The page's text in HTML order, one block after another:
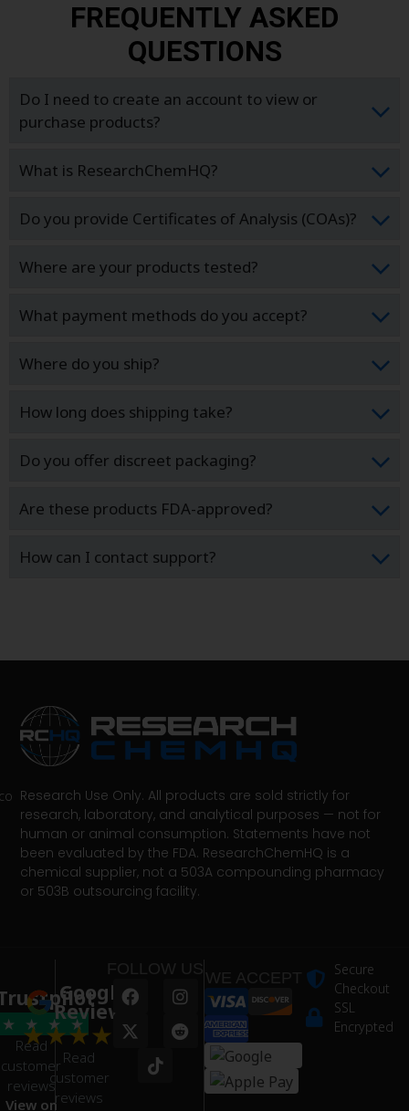
FREQUENTLY ASKED
QUESTIONS
Do I need to create an account to view or
purchase products?
What is ResearchChemHQ?
Do you provide Certificates of Analysis (COAs)?
Where are your products tested?
What payment methods do you accept?
Where do you ship?
How long does shipping take?
Do you offer discreet packaging?
Are these products FDA-approved?
How can I contact support?
Research Use Only. All products are sold strictly for
research, laboratory, and analytical purposes — not for
human or animal consumption. Statements have not
been evaluated by the FDA. ResearchChemHQ is a
chemical supplier, not a 503A compounding pharmacy
or 503B outsourcing facility.
★ ★ ★ ★
Read
customer
reviews
View on
Google
Reviews
★★★★ ★
Read
customer
reviews
WE ACCEPT
FOLLOW US
Secure
Checkout
SSL
Encrypted